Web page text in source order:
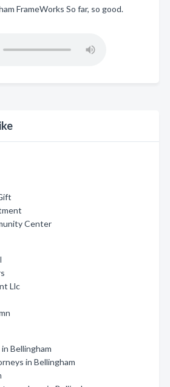
FrameWorks So far, so good.
Center
Llc
Bellingham
in Bellingham